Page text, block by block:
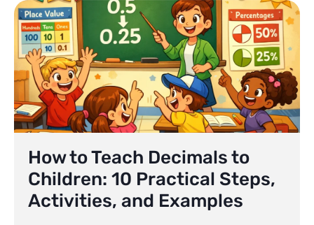
How to Teach Decimals to
Children: 10 Practical Steps,
Activities, and Examples